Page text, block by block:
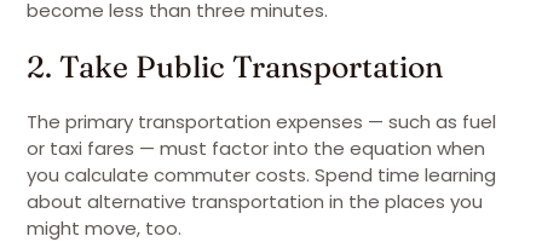
become less than three minutes.
2. Take Public Transportation
The primary transportation expenses — such as fuel
or taxi fares — must factor into the equation when
you calculate commuter costs. Spend time learning
about alternative transportation in the places you
might move, too.